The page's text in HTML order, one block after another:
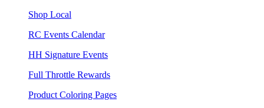
Shop Local
RC Events Calendar
HH Signature Events
Full Throttle Rewards
Product Coloring Pages